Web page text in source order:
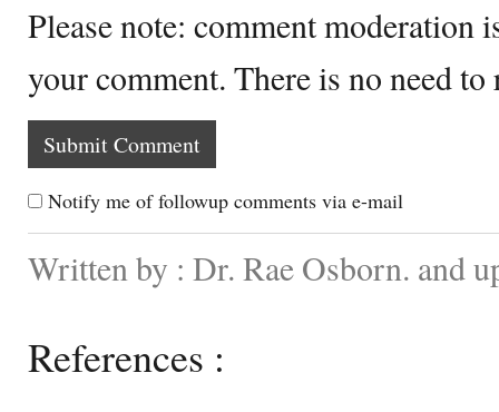
Please note: comment moderation
your comment. There is no need
Notify me of followup comments via e-mail
Written by : Dr. Rae Osborn. and
References :